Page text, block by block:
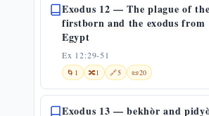
Exodus 12 — The plague of the
firstborn and the exodus from
Egypt
Ex 12:29-51
🌀 1 🔀1 🔗5 📜20
Exodus 13 — bekhòr and